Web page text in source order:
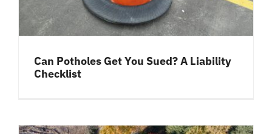
Can Potholes Get You Sued? A Liability
Checklist